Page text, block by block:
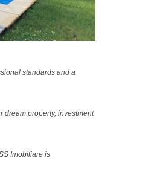
standards and a
dream property, investment
Imobiliare is